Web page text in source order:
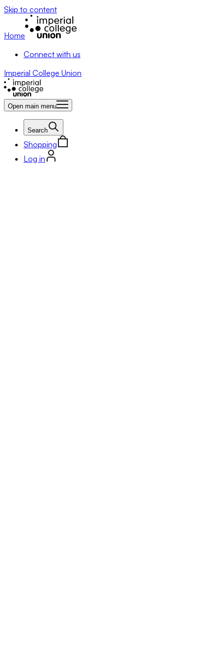
Skip to content
Home
Connect with us
Imperial College Union
Open main menu
Search
Shopping
Log in